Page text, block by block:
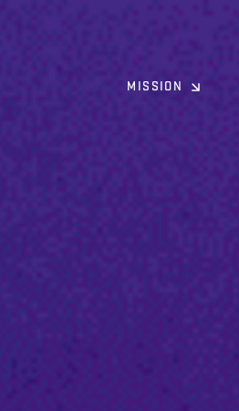
MISSION